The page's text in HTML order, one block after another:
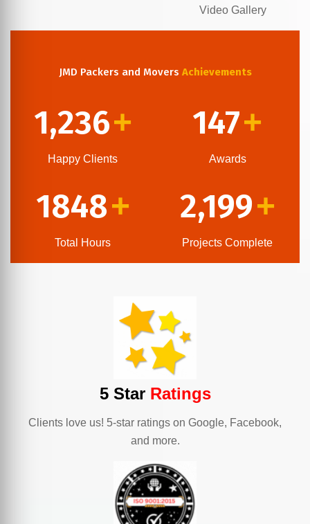
Video Gallery
JMD Packers and Movers Achievements
1,236+
Happy Clients
147+
Awards
1848+
Total Hours
2,199+
Projects Complete
5 StarRatings
Clients love us! 5-star ratings on Google, Facebook,
and more.